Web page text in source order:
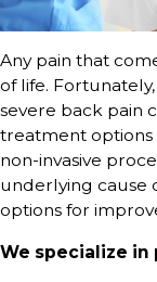
Any pain that
of life.
severe back pain
treatment options
non-invasive
underlying cause
options for
We specialize